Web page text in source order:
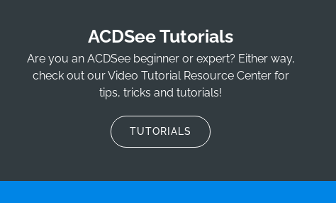
ACDSee Tutorials
Are you an ACDSee beginner or expert? Either way,
check out our Video Tutorial Resource Center for
tips, tricks and tutorials!
TUTORIALS